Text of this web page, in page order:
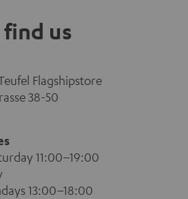
us
Flagshipstore
38-50
11:00–19:00
13:00–18:00